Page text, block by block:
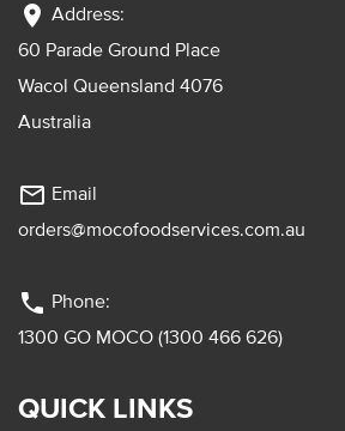
location_on Address:
60 Parade Ground Place
Wacol Queensland 4076
Australia
mail_outline Email
orders@mocofoodservices.com.au
phone Phone:
1300 GO MOCO (1300 466 626)
QUICK LINKS